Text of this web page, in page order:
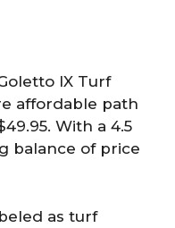
IX Turf
affordable path
With a 4.5
balance of price
as turf